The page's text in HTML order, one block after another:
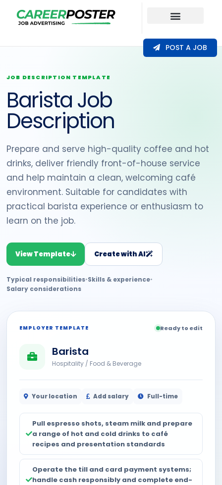
POST A JOB
JOB DESCRIPTION TEMPLATE
Barista Job
Description
Prepare and serve high-quality coffee and hot
drinks, deliver friendly front-of-house service
and help maintain a clean, welcoming café
environment. Suitable for candidates with
practical barista experience or enthusiasm to
learn on the job.
View Template Create with AI
Typical responsibilities•Skills & experience•
Salary considerations
EMPLOYER TEMPLATE Ready to edit
Barista
Hospitality / Food & Beverage
Your location Add salary Full-time
Pull espresso shots, steam milk and prepare
a range of hot and cold drinks to café
recipes and presentation standards
Operate the till and card payment systems;
handle cash responsibly and complete end-